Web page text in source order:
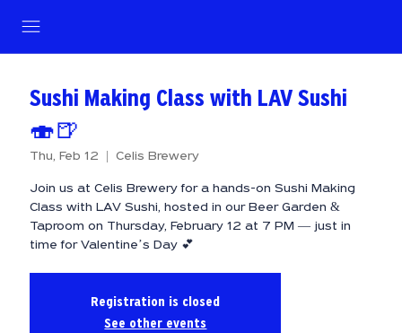
Sushi Making Class with LAV Sushi
🍣🍺
Thu, Feb 12
  |
Celis Brewery
Join us at Celis Brewery for a hands-on Sushi Making
Class with LAV Sushi, hosted in our Beer Garden &
Taproom on Thursday, February 12 at 7 PM — just in
time for Valentine’s Day 💕
Registration is closed
See other events